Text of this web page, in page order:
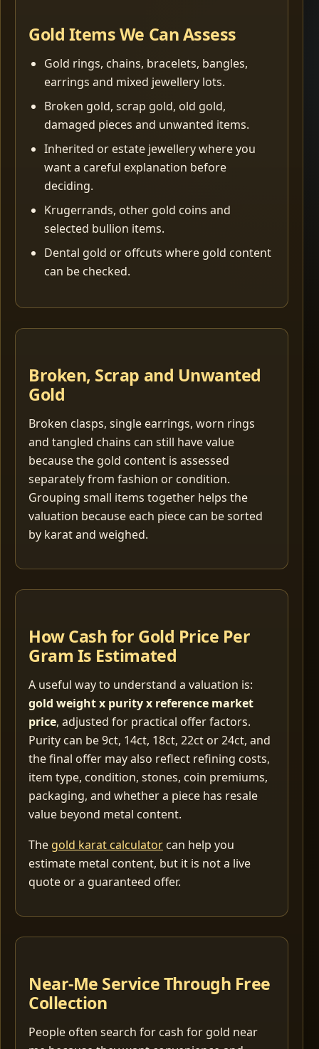
Gold Items We Can Assess
Gold rings, chains, bracelets, bangles,
earrings and mixed jewellery lots.
Broken gold, scrap gold, old gold,
damaged pieces and unwanted items.
Inherited or estate jewellery where you
want a careful explanation before
deciding.
Krugerrands, other gold coins and
selected bullion items.
Dental gold or offcuts where gold content
can be checked.
Broken, Scrap and Unwanted
Gold
Broken clasps, single earrings, worn rings
and tangled chains can still have value
because the gold content is assessed
separately from fashion or condition.
Grouping small items together helps the
valuation because each piece can be sorted
by karat and weighed.
How Cash for Gold Price Per
Gram Is Estimated
A useful way to understand a valuation is:
gold weight x purity x reference market
price, adjusted for practical offer factors.
Purity can be 9ct, 14ct, 18ct, 22ct or 24ct, and
the final offer may also reflect refining costs,
item type, condition, stones, coin premiums,
packaging, and whether a piece has resale
value beyond metal content.
The gold karat calculator can help you
estimate metal content, but it is not a live
quote or a guaranteed offer.
Near-Me Service Through Free
Collection
People often search for cash for gold near